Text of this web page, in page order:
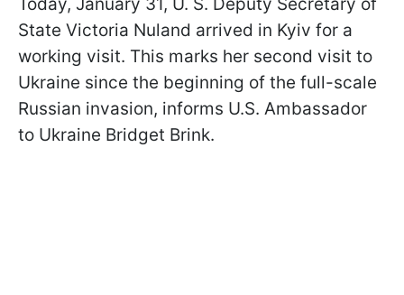
State Victoria Nuland arrived in Kyiv for a
working visit. This marks her second visit to
Ukraine since the beginning of the full-scale
Russian invasion, informs U.S. Ambassador
to Ukraine Bridget Brink.